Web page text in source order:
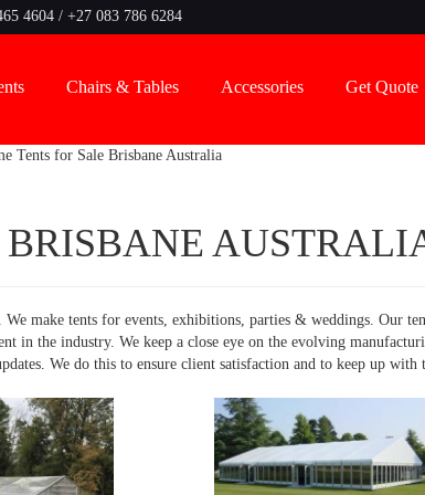
4604 / +27 083 786 6284
Chairs & Tables Accessories Get Quote
Tents for Sale Brisbane Australia
make tents for events, exhibitions, parties & weddings. Our
in the industry. We keep a close eye on the evolving
We do this to ensure client satisfaction and to keep up with